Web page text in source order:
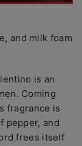
and milk foam
is an
Coming
fragrance is
pepper, and
frees itself